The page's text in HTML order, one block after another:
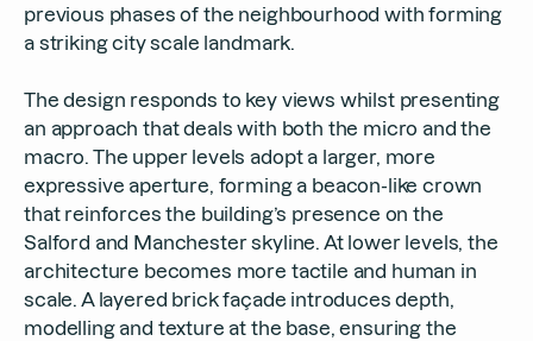
previous phases of the neighbourhood with forming
a striking city scale landmark.
The design responds to key views whilst presenting
an approach that deals with both the micro and the
macro. The upper levels adopt a larger, more
expressive aperture, forming a beacon-like crown
that reinforces the building’s presence on the
Salford and Manchester skyline. At lower levels, the
architecture becomes more tactile and human in
scale. A layered brick façade introduces depth,
modelling and texture at the base, ensuring the